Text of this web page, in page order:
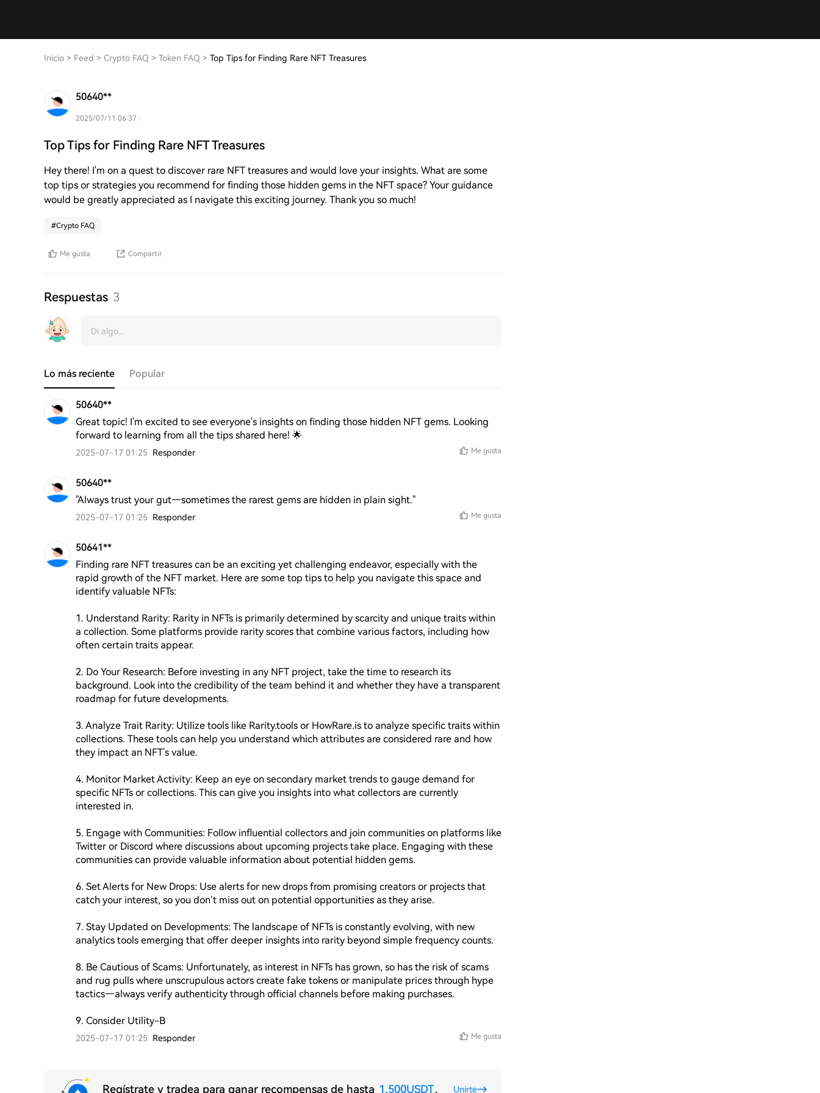
Inicio > Feed > Crypto FAQ > Token FAQ > Top Tips for Finding Rare NFT Treasures
50640**
2025/07/11 06:37
Top Tips for Finding Rare NFT Treasures
Hey there! I'm on a quest to discover rare NFT treasures and would love your insights. What are some
top tips or strategies you recommend for finding those hidden gems in the NFT space? Your guidance
would be greatly appreciated as I navigate this exciting journey. Thank you so much!
#Crypto FAQ
Me gusta Compartir
Respuestas 3
Lo más reciente Popular
50640**
Great topic! I'm excited to see everyone's insights on finding those hidden NFT gems. Looking
forward to learning from all the tips shared here! 🌟
2025-07-17 01:25 Responder Me gusta
50640**
"Always trust your gut—sometimes the rarest gems are hidden in plain sight."
2025-07-17 01:25 Responder Me gusta
50641**
Finding rare NFT treasures can be an exciting yet challenging endeavor, especially with the
rapid growth of the NFT market. Here are some top tips to help you navigate this space and
identify valuable NFTs:
1. Understand Rarity: Rarity in NFTs is primarily determined by scarcity and unique traits within
a collection. Some platforms provide rarity scores that combine various factors, including how
often certain traits appear.
2. Do Your Research: Before investing in any NFT project, take the time to research its
background. Look into the credibility of the team behind it and whether they have a transparent
roadmap for future developments.
3. Analyze Trait Rarity: Utilize tools like Rarity.tools or HowRare.is to analyze specific traits within
collections. These tools can help you understand which attributes are considered rare and how
they impact an NFT's value.
4. Monitor Market Activity: Keep an eye on secondary market trends to gauge demand for
specific NFTs or collections. This can give you insights into what collectors are currently
interested in.
5. Engage with Communities: Follow influential collectors and join communities on platforms like
Twitter or Discord where discussions about upcoming projects take place. Engaging with these
communities can provide valuable information about potential hidden gems.
6. Set Alerts for New Drops: Use alerts for new drops from promising creators or projects that
catch your interest, so you don’t miss out on potential opportunities as they arise.
7. Stay Updated on Developments: The landscape of NFTs is constantly evolving, with new
analytics tools emerging that offer deeper insights into rarity beyond simple frequency counts.
8. Be Cautious of Scams: Unfortunately, as interest in NFTs has grown, so has the risk of scams
and rug pulls where unscrupulous actors create fake tokens or manipulate prices through hype
tactics—always verify authenticity through official channels before making purchases.
9. Consider Utility-B
2025-07-17 01:25 Responder Me gusta
Regístrate y tradea para ganar recompensas de hasta 1,500USDT. Unirte